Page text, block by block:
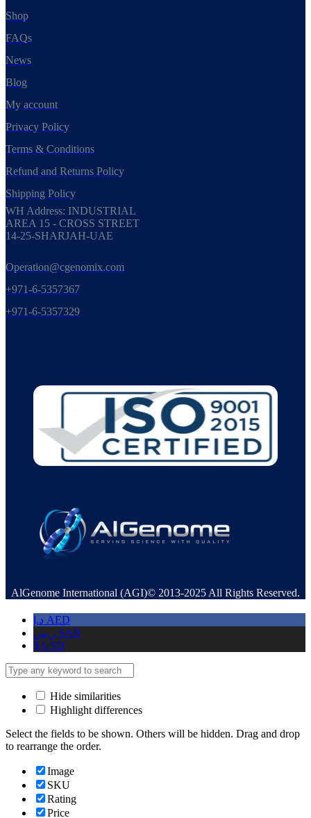
Shop
FAQs
News
Blog
My account
Privacy Policy
Terms & Conditions
Refund and Returns Policy
Shipping Policy
WH Address: INDUSTRIAL
AREA 15 - CROSS STREET
14-25-SHARJAH-UAE
Operation@cgenomix.com
+971-6-5357367
+971-6-5357329
AlGenome International (AGI)© 2013-2025 All Rights Reserved.
د.إ AED
ر.س SAR
$ USD
Hide similarities
Highlight differences
Select the fields to be shown. Others will be hidden. Drag and drop
to rearrange the order.
Image
SKU
Rating
Price